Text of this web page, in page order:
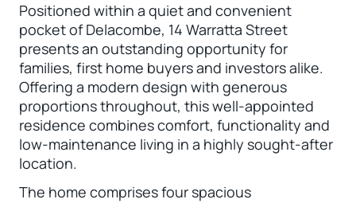
Positioned within a quiet and convenient
pocket of Delacombe, 14 Warratta Street
presents an outstanding opportunity for
families, first home buyers and investors alike.
Offering a modern design with generous
proportions throughout, this well-appointed
residence combines comfort, functionality and
low-maintenance living in a highly sought-after
location.
The home comprises four spacious